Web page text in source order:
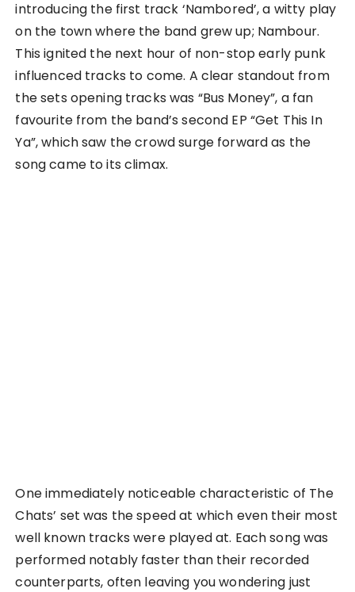
introducing the first track ‘Nambored’, a witty play
on the town where the band grew up; Nambour.
This ignited the next hour of non-stop early punk
influenced tracks to come. A clear standout from
the sets opening tracks was “Bus Money”, a fan
favourite from the band’s second EP “Get This In
Ya”, which saw the crowd surge forward as the
song came to its climax.
One immediately noticeable characteristic of The
Chats’ set was the speed at which even their most
well known tracks were played at. Each song was
performed notably faster than their recorded
counterparts, often leaving you wondering just